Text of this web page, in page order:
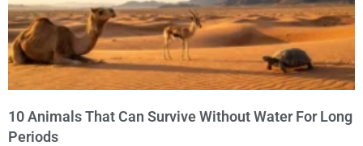
10 Animals That Can Survive Without Water For Long
Periods